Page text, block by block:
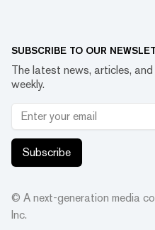
SUBSCRIBE TO OUR
The latest news, articles,
weekly.
Subscribe
© A next-generation media
Inc.